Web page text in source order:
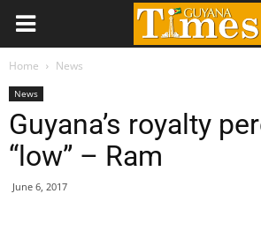
Home News
News
Guyana’s royalty
“low” – Ram
June 6, 2017